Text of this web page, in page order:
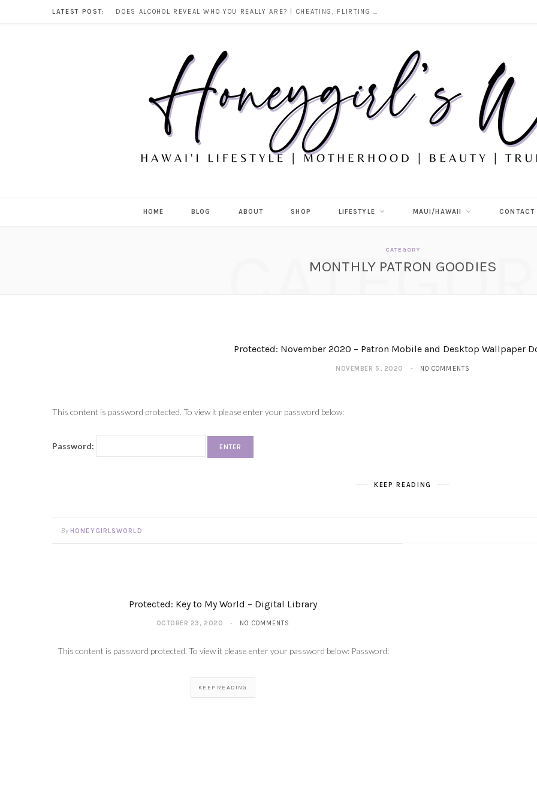
LATEST POST: DOES ALCOHOL REVEAL WHO YOU REALLY ARE? | CHEATING, FLIRTING & THE TRUTH BEHIND “I WAS DRUNK”
HOME BLOG ABOUT SHOP LIFESTYLE MAUI/HAWAII CONTACT
CATEGORY
MONTHLY PATRON GOODIES
CATEGORY
Protected: November 2020 – Patron Mobile and Desktop Wallpaper
NOVEMBER 5, 2020 NO COMMENTS
This content is password protected. To view it please enter your password below:
Password:
KEEP READING
By HONEYGIRLSWORLD
Protected: Key to My World – Digital Library
OCTOBER 23, 2020 NO COMMENTS
This content is password protected. To view it please enter your password below: Password:
KEEP READING